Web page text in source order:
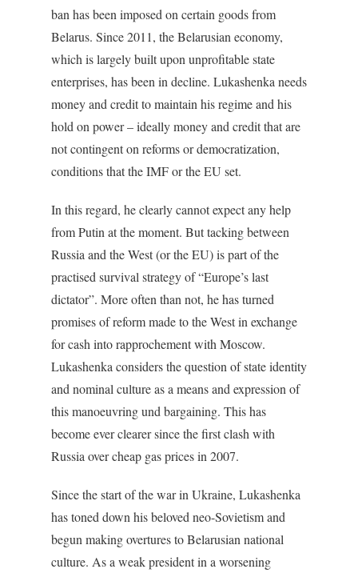
ban has been imposed on certain goods from
Belarus. Since 2011, the Belarusian economy,
which is largely built upon unprofitable state
enterprises, has been in decline. Lukashenka needs
money and credit to maintain his regime and his
hold on power – ideally money and credit that are
not contingent on reforms or democratization,
conditions that the IMF or the EU set.
In this regard, he clearly cannot expect any help
from Putin at the moment. But tacking between
Russia and the West (or the EU) is part of the
practised survival strategy of “Europe’s last
dictator”. More often than not, he has turned
promises of reform made to the West in exchange
for cash into rapprochement with Moscow.
Lukashenka considers the question of state identity
and nominal culture as a means and expression of
this manoeuvring und bargaining. This has
become ever clearer since the first clash with
Russia over cheap gas prices in 2007.
Since the start of the war in Ukraine, Lukashenka
has toned down his beloved neo-Sovietism and
begun making overtures to Belarusian national
culture. As a weak president in a worsening